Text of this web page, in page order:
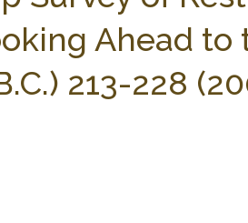
Ahead to
213-228